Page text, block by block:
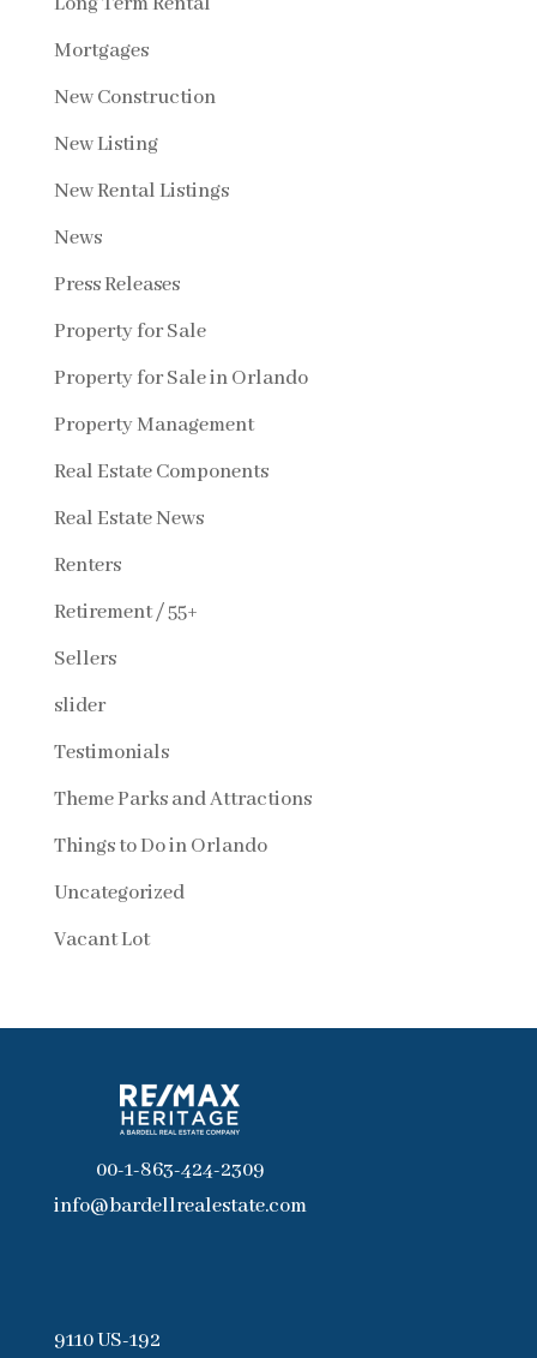
Mortgages
New Construction
New Listing
New Rental Listings
News
Press Releases
Property for Sale
Property for Sale in Orlando
Property Management
Real Estate Components
Real Estate News
Renters
Retirement / 55+
Sellers
slider
Testimonials
Theme Parks and Attractions
Things to Do in Orlando
Uncategorized
Vacant Lot
00-1-863-424-2309
info@bardellrealestate.com
9110 US-192